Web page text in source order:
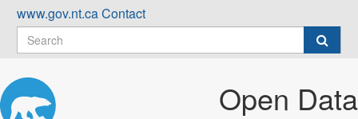
Skip
content
www.gov.nt.caContact
Open Data